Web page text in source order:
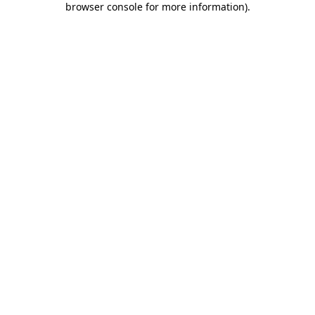
browser console for more information).